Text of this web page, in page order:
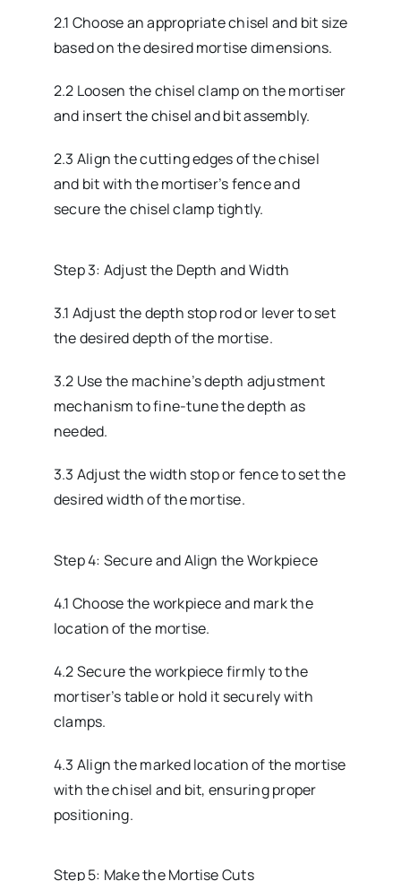
2.1 Choose an appropriate chisel and bit size
based on the desired mortise dimensions.
2.2 Loosen the chisel clamp on the mortiser
and insert the chisel and bit assembly.
2.3 Align the cutting edges of the chisel
and bit with the mortiser’s fence and
secure the chisel clamp tightly.
Step 3: Adjust the Depth and Width
3.1 Adjust the depth stop rod or lever to set
the desired depth of the mortise.
3.2 Use the machine’s depth adjustment
mechanism to fine-tune the depth as
needed.
3.3 Adjust the width stop or fence to set the
desired width of the mortise.
Step 4: Secure and Align the Workpiece
4.1 Choose the workpiece and mark the
location of the mortise.
4.2 Secure the workpiece firmly to the
mortiser’s table or hold it securely with
clamps.
4.3 Align the marked location of the mortise
with the chisel and bit, ensuring proper
positioning.
Step 5: Make the Mortise Cuts